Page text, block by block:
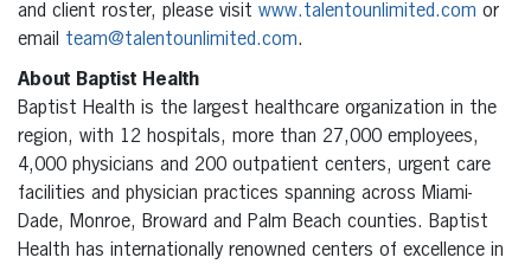
and client roster, please visit www.talentounlimited.com or
email team@talentounlimited.com.
About Baptist Health
Baptist Health is the largest healthcare organization in the
region, with 12 hospitals, more than 27,000 employees,
4,000 physicians and 200 outpatient centers, urgent care
facilities and physician practices spanning across Miami-
Dade, Monroe, Broward and Palm Beach counties. Baptist
Health has internationally renowned centers of excellence in